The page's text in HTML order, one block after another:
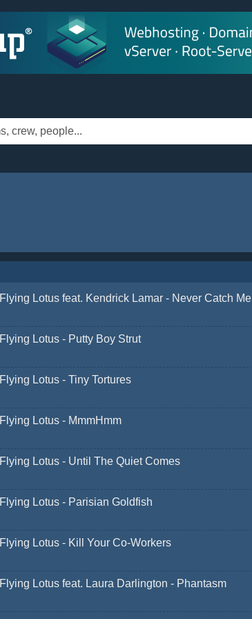
Flying Lotus feat. Kendrick Lamar - Never Catch Me
Flying Lotus - Putty Boy Strut
Flying Lotus - Tiny Tortures
Flying Lotus - MmmHmm
Flying Lotus - Until The Quiet Comes
Flying Lotus - Parisian Goldfish
Flying Lotus - Kill Your Co-Workers
Flying Lotus feat. Laura Darlington - Phantasm